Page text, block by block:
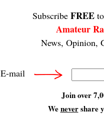
Subscribe FREEto
Amateur
News, Opinion,
E-mail
Join over
Wenevershare